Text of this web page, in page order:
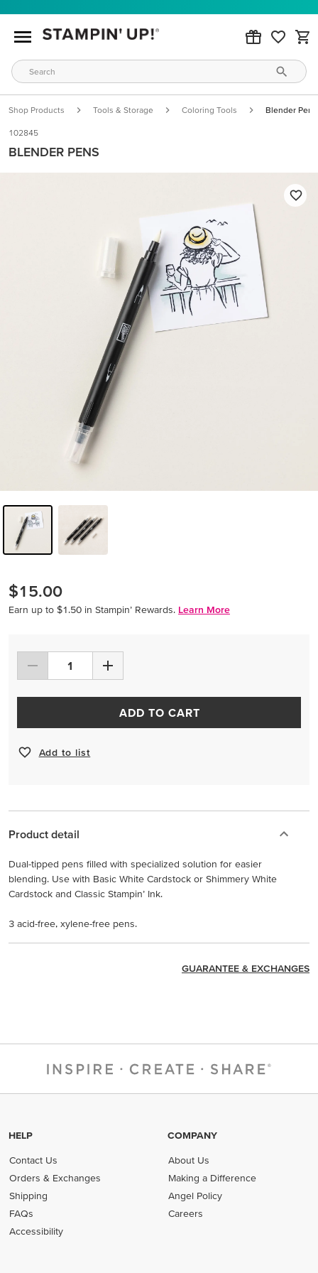
Shop Products Tools & Storage Coloring Tools Blender Pens
102845
BLENDER PENS
$15.00
Earn up to $1.50 in Stampin’ Rewards. Learn More
ADD TO CART
Add to list
Product detail
Dual-tipped pens filled with specialized solution for easier
blending. Use with Basic White Cardstock or Shimmery White
Cardstock and Classic Stampin’ Ink.
3 acid-free, xylene-free pens.
GUARANTEE & EXCHANGES
HELP
Contact Us
Orders & Exchanges
Shipping
FAQs
Accessibility
COMPANY
About Us
Making a Difference
Angel Policy
Careers